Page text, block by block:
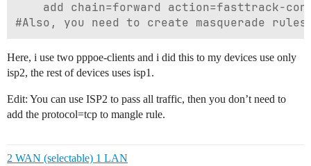
Here, i use two pppoe-clients and i did this to my devices use only
isp2, the rest of devices uses isp1.
Edit: You can use ISP2 to pass all traffic, then you don’t need to
add the protocol=tcp to mangle rule.
2 WAN (selectable) 1 LAN